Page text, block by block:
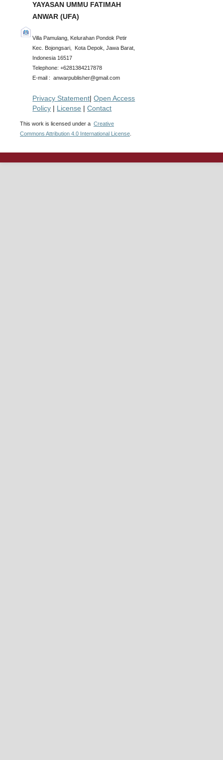
YAYASAN UMMU FATIMAH
ANWAR (UFA)
Villa Pamulang, Kelurahan Pondok Petir
Kec. Bojongsari, Kota Depok, Jawa Barat,
Indonesia 16517
Telephone: +6281384217878
E-mail : anwarpublisher@gmail.com
Privacy Statement|Open Access
Policy | License |Contact
This work is licensed under a Creative
Commons Attribution 4.0 International License.